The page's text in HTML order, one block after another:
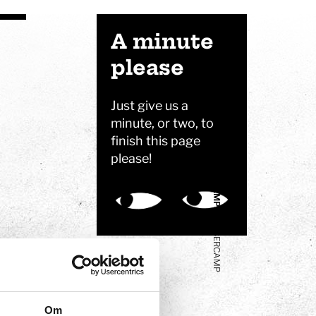
Om
VISITING
FREE TIME PROGRAMS
CAMPS
CYBERCAMP
A minute
please
Just give us a
minute, or two, to
finish this page
please!